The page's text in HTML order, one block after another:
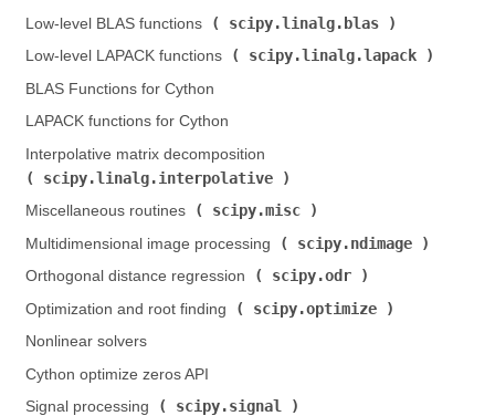
Low-level BLAS functions (
scipy.linalg.blas
Low-level LAPACK functions (
scipy.linalg.lapack
BLAS Functions for Cython
LAPACK functions for Cython
Interpolative matrix decomposition (
scipy.linalg.interpolative
Miscellaneous routines (
scipy.misc
Multidimensional image processing (
scipy.ndimage
Orthogonal distance regression (
scipy.odr
Optimization and root finding (
scipy.optimize
Nonlinear solvers
Cython optimize zeros API
Signal processing (
scipy.signal